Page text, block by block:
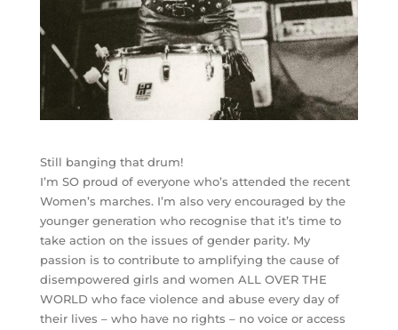
Still banging that drum!
I’m SO proud of everyone who’s attended the recent
Women’s marches. I’m also very encouraged by the
younger generation who recognise that it’s time to
take action on the issues of gender parity. My
passion is to contribute to amplifying the cause of
disempowered girls and women ALL OVER THE
WORLD who face violence and abuse every day of
their lives – who have no rights – no voice or access